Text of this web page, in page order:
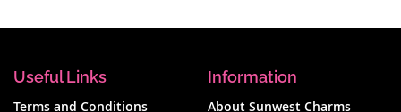
Useful Links
Terms and Conditions
Information
About Sunwest Charms